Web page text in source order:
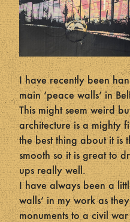
I have recently been
main ‘peace walls’ in
This might seem weird
architecture is a mighty
the best thing about it is
smooth so it is great to
ups really well.
I have always been a
walls’ in my work as
monuments to a civil